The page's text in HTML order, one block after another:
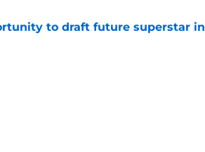
to draft future superstar in